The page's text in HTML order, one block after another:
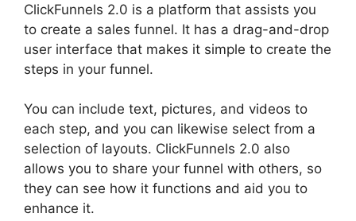
ClickFunnels 2.0 is a platform that assists you
to create a sales funnel. It has a drag-and-drop
user interface that makes it simple to create the
steps in your funnel.
You can include text, pictures, and videos to
each step, and you can likewise select from a
selection of layouts. ClickFunnels 2.0 also
allows you to share your funnel with others, so
they can see how it functions and aid you to
enhance it.